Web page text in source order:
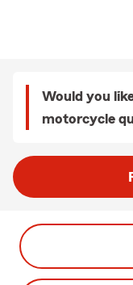
Would you
motorcycle